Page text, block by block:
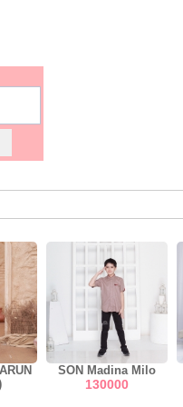
SON Madina Milo
130000